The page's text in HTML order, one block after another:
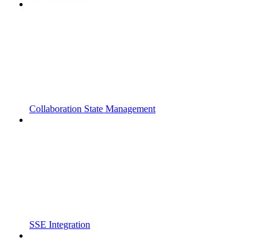
Collaboration State Management
SSE Integration